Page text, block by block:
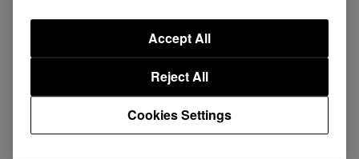
23 June, 2026
iPadOS 26 compatibility
Cookies Settings
Reject All
Accept All